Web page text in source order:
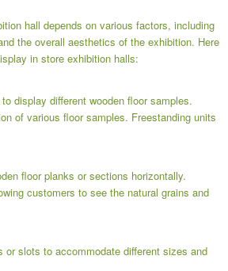
hall depends on various factors, including
the overall aesthetics of the exhibition. Here
in store exhibition halls:
display different wooden floor samples.
of various floor samples. Freestanding units
floor planks or sections horizontally.
customers to see the natural grains and
slots to accommodate different sizes and